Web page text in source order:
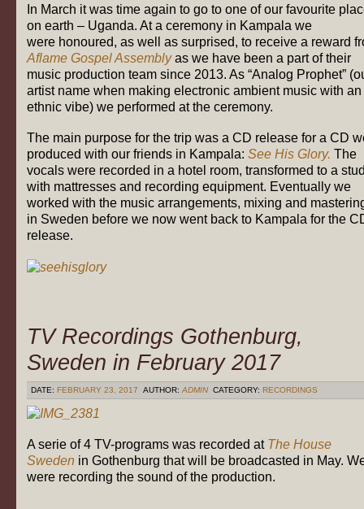
In March it was time again to go to one of our favourite
on earth – Uganda. At a ceremony in Kampala we
were honoured, as well as surprised, to receive a reward
Aflame Gospel Assemblyas we have been a part of their
music production team since 2013. As “Analog Prophet”
artist name when making electronic ambient music with an
ethnic vibe) we performed at the ceremony.
The main purpose for the trip was a CD release for a CD
produced with our friends in Kampala: See His Glory. The
vocals were recorded in a hotel room, transformed to a
with mattresses and recording equipment. Eventually we
worked with the music arrangements, mixing and
in Sweden before we now went back to Kampala for the
release.
TV Recordings Gothenburg,
Sweden in February 2017
DATE: FEBRUARY 23, 2017 AUTHOR: ADMIN CATEGORY: RECORDINGS
A serie of 4 TV-programs was recorded at The House
Sweden in Gothenburg that will be broadcasted in May.
were recording the sound of the production.